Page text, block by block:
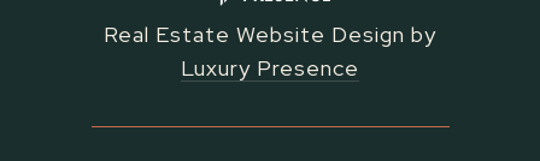
Real Estate Website Design by
Luxury Presence